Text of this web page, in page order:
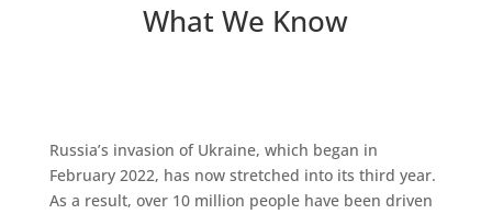
What We Know
Russia’s invasion of Ukraine, which began in
February 2022, has now stretched into its third year.
As a result, over 10 million people have been driven